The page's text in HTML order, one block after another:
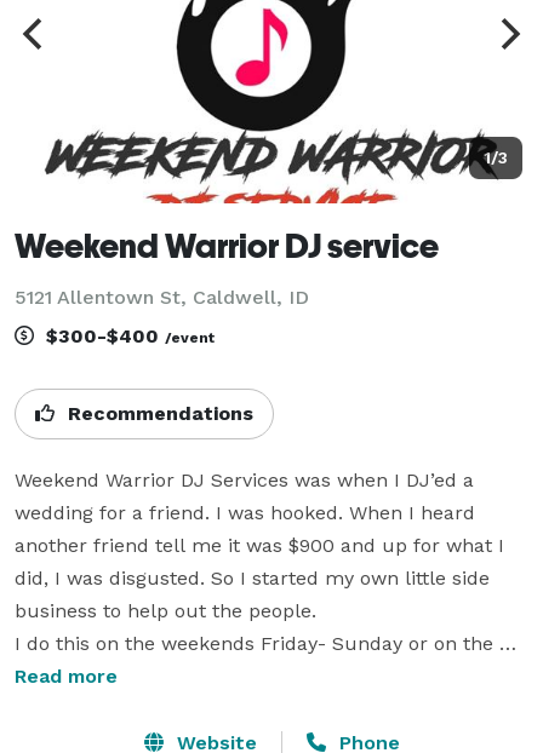
1/3
Weekend Warrior DJ service
5121 Allentown St, Caldwell, ID
$300-$400 /event
Recommendations
Weekend Warrior DJ Services was when I DJ’ed a
wedding for a friend. I was hooked. When I heard
another friend tell me it was $900 and up for what I
did, I was disgusted. So I started my own little side
business to help out the people.
I do this on the weekends Friday- Sunday or on the
weekdays if booked way in advance.
I am not a scratching DJ but I can if requested.
Read more
Website Phone